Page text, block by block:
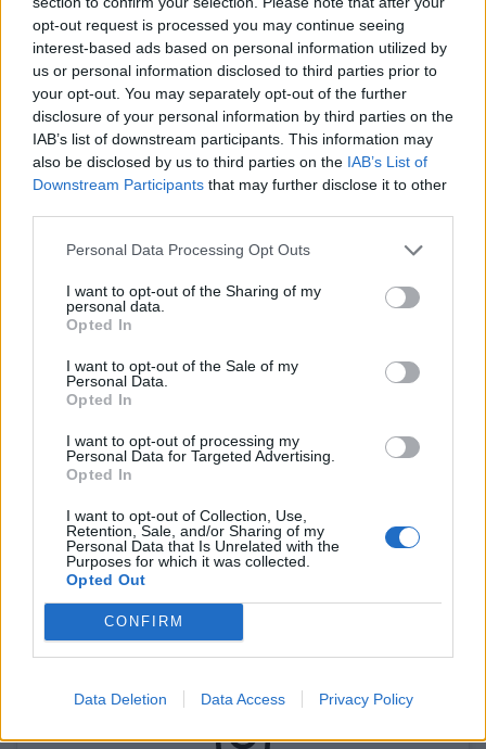
opt-out request is processed you may continue seeing
interest-based ads based on personal information utilized by
us or personal information disclosed to third parties prior to
your opt-out. You may separately opt-out of the further
disclosure of your personal information by third parties on the
IAB’s list of downstream participants. This information may
also be disclosed by us to third parties on the IAB’s List of
Downstream Participants that may further disclose it to other
Personal Data Processing Opt Outs
I want to opt-out of the Sharing of my
personal data.
Opted In
I want to opt-out of the Sale of my
Personal Data.
Opted In
I want to opt-out of processing my
Personal Data for Targeted Advertising.
Opted In
I want to opt-out of Collection, Use,
Retention, Sale, and/or Sharing of my
Personal Data that Is Unrelated with the
Purposes for which it was collected.
Opted Out
CONFIRM
Data Deletion Data Access Privacy Policy
Since coming into power last summer, Labour has
distanced itself from Just Stop Oil, with Keir Starmer
beinghighly critical of the group
Related Posts
Brits face worse queues at EU airports as September
rule change looms
London nightclub
Council looks to ban standing at pubs in Soho and
West End
amid ‘noticeable’ rise in racism